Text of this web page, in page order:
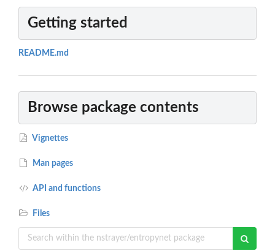
Getting started
README.md
Browse package contents
Vignettes
Man pages
API and functions
Files